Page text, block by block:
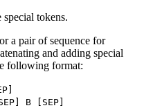
tokens.
a pair of sequence for
and adding special
following format:
B [SEP]